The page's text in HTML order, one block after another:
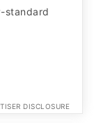
standard
DISCLOSURE